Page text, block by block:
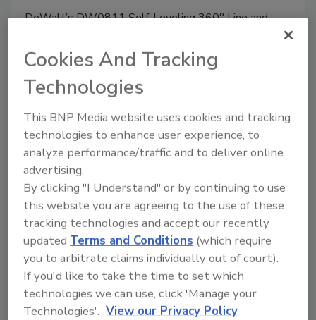
DeWalt’s DW0811 Self-Leveling 360° Line and
rotary laser and projects bright crossing horizontal
Milwaukee Tool laser distance
meters
February 24, 2015
The 2281-20 and 2282-20 (pictured) Laser Distance
Meters from Milwaukee Tool offer memory storage,
an easy-to-read display, rugged over-molding, the
ability to add/subtract distances and dimensions, and
the ability to attach the unit to a tripod for the most
accurate measurements.
Cookies And Tracking
Technologies
This BNP Media website uses cookies and tracking
technologies to enhance user experience, to
analyze performance/traffic and to deliver online
advertising.
By clicking "I Understand" or by continuing to use
this website you are agreeing to the use of these
tracking technologies and accept our recently
updatedTerms and Conditions (which require
you to arbitrate claims individually out of court).
If you'd like to take the time to set which
technologies we can use, click 'Manage your
Technologies'. View our Privacy Policy